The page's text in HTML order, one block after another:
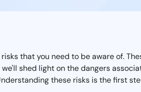
that you need to be aware of.
shed light on the dangers
these risks is the first